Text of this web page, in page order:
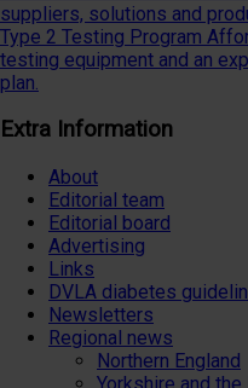
suppliers, solutions and
Type 2 Testing Program
testing equipment and an
plan.
Extra Information
About
Editorial team
Editorial board
Advertising
Links
DVLA diabetes
Newsletters
Regional news
Northern England